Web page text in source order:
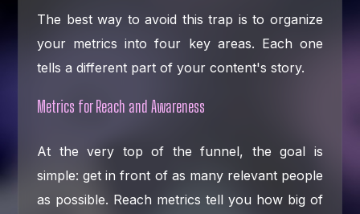
The best way to avoid this trap is to organize
your metrics into four key areas. Each one
tells a different part of your content's story.
Metrics for Reach and Awareness
At the very top of the funnel, the goal is
simple: get in front of as many relevant people
as possible. Reach metrics tell you how big of